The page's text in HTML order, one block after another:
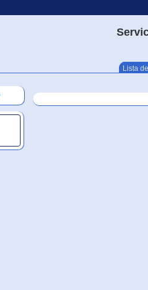
Lista